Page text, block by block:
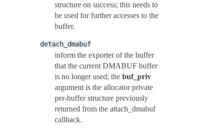
structure on success; this needs to
be used for further accesses to the
buffer.
detach_dmabuf
inform the exporter of the buffer
that the current DMABUF buffer
is no longer used; the buf_priv
argument is the allocator private
per-buffer structure previously
returned from the attach_dmabuf
callback.